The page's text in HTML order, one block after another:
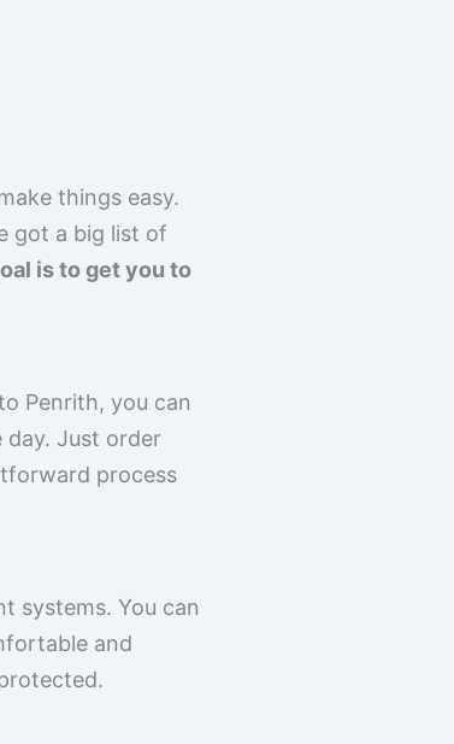
things easy.
got a big list of
is to get you to
Penrith, you can
day. Just order
process
systems. You can
and